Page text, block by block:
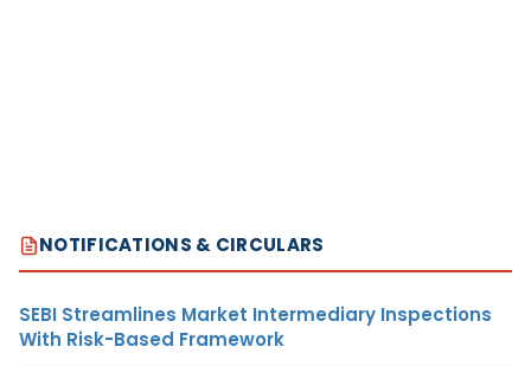
NOTIFICATIONS & CIRCULARS
SEBI Streamlines Market Intermediary Inspections
With Risk-Based Framework